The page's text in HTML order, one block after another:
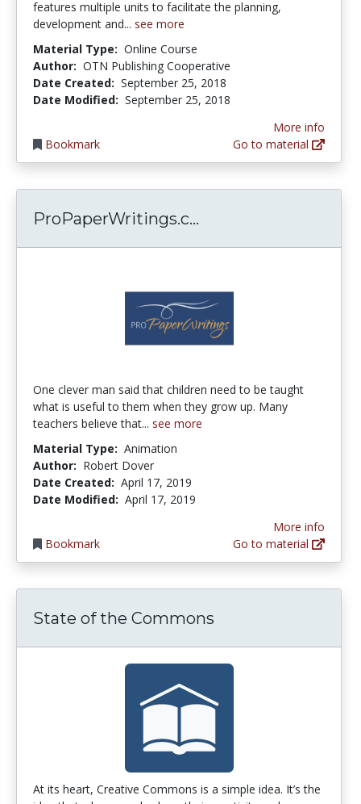
features multiple units to facilitate the planning,
development and... see more
Material Type: Online Course
Author: OTN Publishing Cooperative
Date Created: September 25, 2018
Date Modified: September 25, 2018
Bookmark
More info
Go to material
ProPaperWritings.c...
One clever man said that children need to be taught
what is useful to them when they grow up. Many
teachers believe that... see more
Material Type: Animation
Author: Robert Dover
Date Created: April 17, 2019
Date Modified: April 17, 2019
Bookmark
More info
Go to material
State of the Commons
At its heart, Creative Commons is a simple idea. It’s the